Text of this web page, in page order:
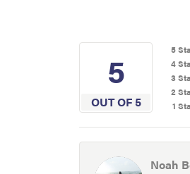
5
OUT OF 5
5
4
3
2
1
Noah